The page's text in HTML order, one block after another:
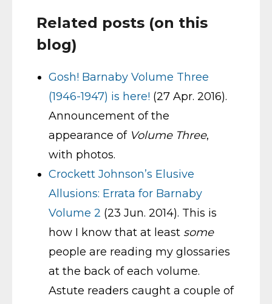
Related posts (on this
blog)
Gosh! Barnaby Volume Three
(1946-1947) is here! (27 Apr. 2016).
Announcement of the
appearance of Volume Three,
with photos.
Crockett Johnson’s Elusive
Allusions: Errata for Barnaby
Volume 2 (23 Jun. 2014). This is
how I know that at least some
people are reading my glossaries
at the back of each volume.
Astute readers caught a couple of